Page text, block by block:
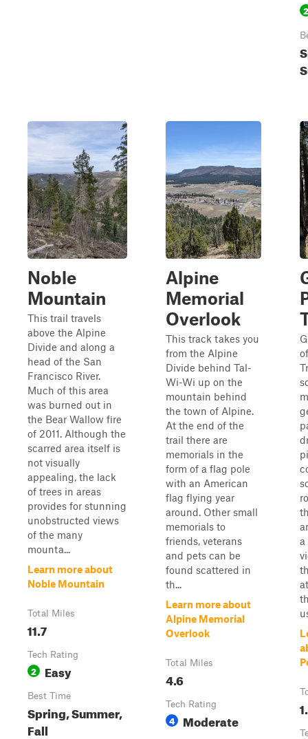
2
Noble
Mountain
This trail travels
above the Alpine
Divide and along a
head of the San
Francisco River.
Much of this area
was burned out in
the Bear Wallow fire
of 2011. Although the
scarred area itself is
not visually
appealing, the lack
of trees in areas
provides for stunning
unobstructed views
of the many
mounta...
Learn more about
Noble Mountain
Total Miles
11.7
Tech Rating
2 Easy
Best Time
Spring, Summer,
Fall
Alpine
Memorial
Overlook
This track takes you
from the Alpine
Divide behind Tal-
Wi-Wi up on the
mountain behind
the town of Alpine.
At the end of the
trail there are
memorials in the
form of a flag pole
with an American
flag flying year
around. Other small
memorials to
friends, veterans
and pets can be
found scattered in
th...
Learn more about
Alpine Memorial
Overlook
Total Miles
4.6
Tech Rating
4 Moderate
a